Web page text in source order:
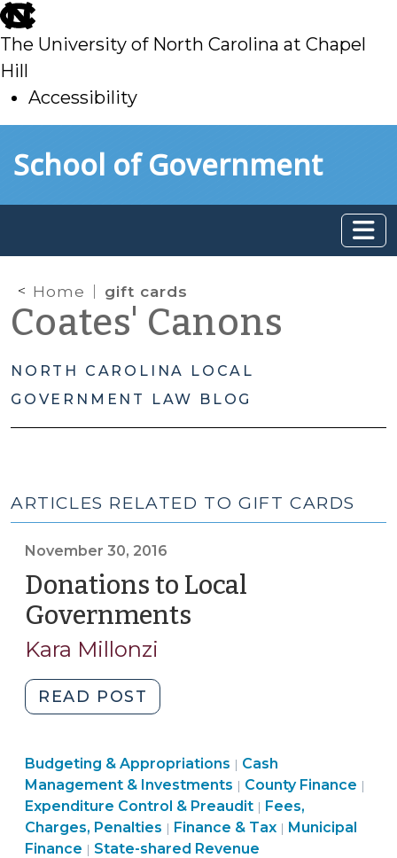
skip
to
main
The University of North Carolina at Chapel
Hill
Accessibility
toSchool of Government
Home gift cards
Coates' Canons
NORTH CAROLINA LOCAL
GOVERNMENT LAW BLOG
ARTICLES RELATED TO GIFT CARDS
November 30, 2016
Donations to Local
Governments
Kara Millonzi
READ POST
to
Governments
(November
30,
2016)"
Finance
&
Tax
>
Budgeting & Appropriations | Finance
&
Tax
>
Cash
Management & Investments | Finance
&
Tax
>
County Finance |
Expenditure Control & Preaudit | Finance
&
Fees,
Charges, Penalties | Finance & Tax | Finance
Municipal
Finance | Finance
State-shared Revenue